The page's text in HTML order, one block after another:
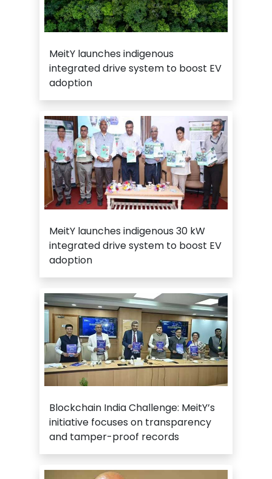
MeitY launches indigenous
integrated drive system to boost EV
adoption
MeitY launches indigenous 30 kW
integrated drive system to boost EV
adoption
Blockchain India Challenge: MeitY’s
initiative focuses on transparency
and tamper-proof records